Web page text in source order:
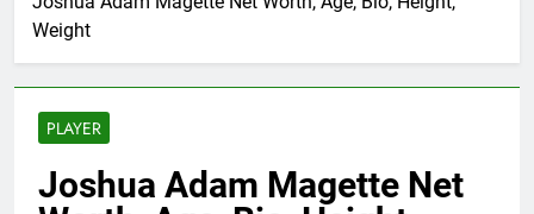
Weight
PLAYER
Joshua Adam Magette Net